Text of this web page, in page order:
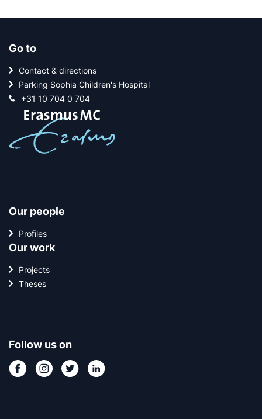
Go to
Contact & directions
Parking Sophia Children's Hospital
+31 10 704 0 704
Our people
Profiles
Our work
Projects
Theses
Follow us on